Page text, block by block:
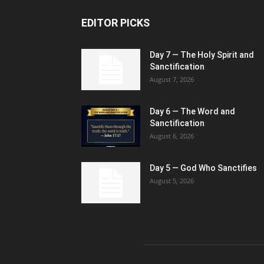
EDITOR PICKS
Day 7 — The Holy Spirit and
Sanctification
August 7, 2026
Day 6 — The Word and
Sanctification
August 6, 2026
Day 5 — God Who Sanctifies
August 5, 2026